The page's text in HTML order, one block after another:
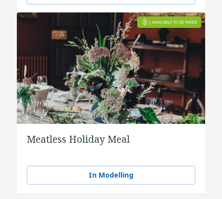
Meatless Holiday Meal
In Modelling